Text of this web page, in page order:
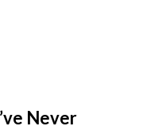
Never